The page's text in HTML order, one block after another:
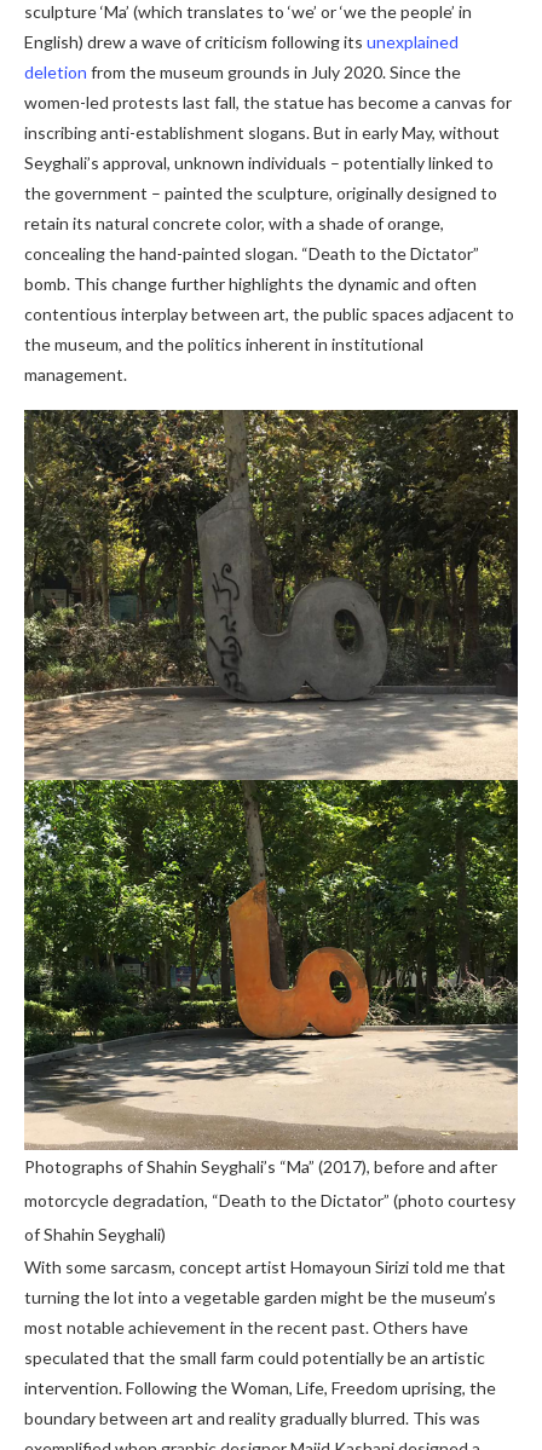
sculpture ‘Ma’ (which translates to ‘we’ or ‘we the people’ in
English) drew a wave of criticism following its unexplained
deletion from the museum grounds in July 2020. Since the
women-led protests last fall, the statue has become a canvas for
inscribing anti-establishment slogans.But in early May, without
Seyghali’s approval, unknown individuals – potentially linked to
the government – painted the sculpture, originally designed to
retain its natural concrete color, with a shade of orange,
concealing the hand-painted slogan. “Death to the Dictator”
bomb. This change further highlights the dynamic and often
contentious interplay between art, the public spaces adjacent to
the museum, and the politics inherent in institutional
management.
Photographs of Shahin Seyghali’s “Ma” (2017), before and after
motorcycle degradation, “Death to the Dictator” (photo courtesy
of Shahin Seyghali)
With some sarcasm, concept artist Homayoun Sirizi told me that
turning the lot into a vegetable garden might be the museum’s
most notable achievement in the recent past. Others have
speculated that the small farm could potentially be an artistic
intervention. Following the Woman, Life, Freedom uprising, the
boundary between art and reality gradually blurred. This was